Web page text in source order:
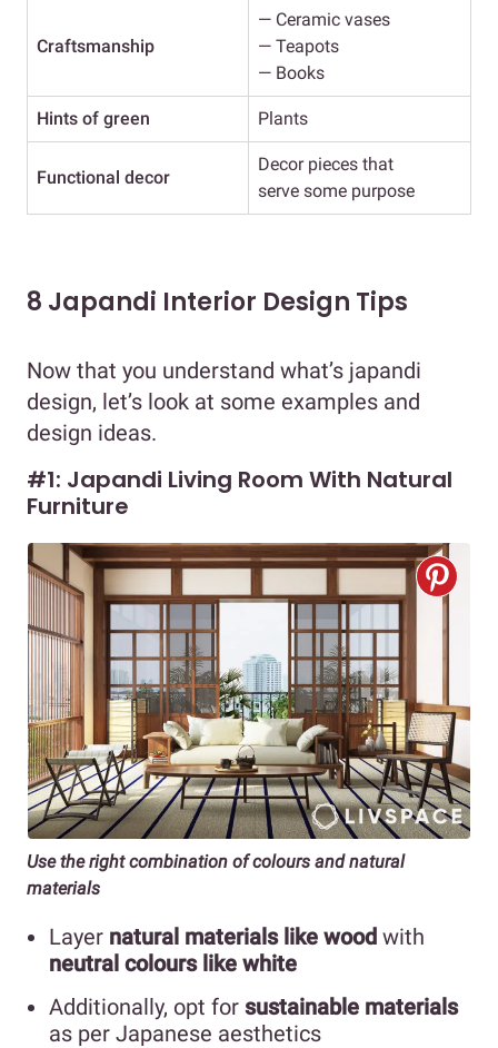
Craftsmanship
— Ceramic vases
— Teapots
— Books
Hints of green Plants
Functional decor
Decor pieces that
serve some purpose
8 Japandi Interior Design Tips
Now that you understand what’s japandi
design, let’s look at some examples and
design ideas.
#1: Japandi Living Room With Natural
Furniture
Use the right combination of colours and natural
materials
Layer natural materials like wood with
neutral colours like white
Additionally, opt for sustainable materials
as per Japanese aesthetics